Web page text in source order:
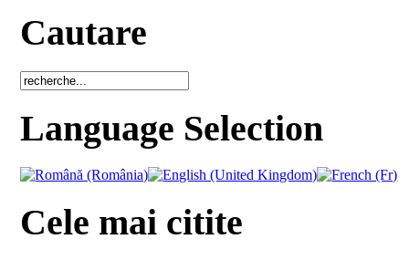
Cautare
Language Selection
Cele mai citite